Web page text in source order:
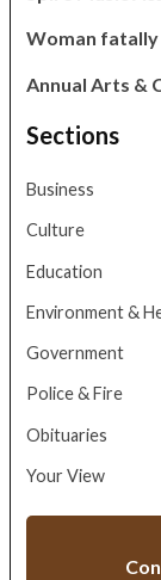
Woman
Annual Arts &
Sections
Business
Culture
Education
Environment &
Government
Police & Fire
Obituaries
Your View